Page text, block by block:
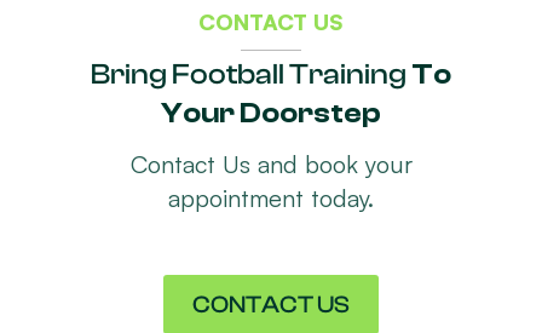
CONTACT US
Bring Football Training To
Your Doorstep
Contact Us and book your
appointment today.
CONTACT US